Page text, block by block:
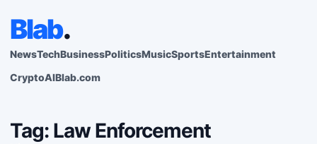
Blab.
NewsTechBusinessPoliticsMusicSportsEntertainment
CryptoAIBlab.com
Tag: Law Enforcement